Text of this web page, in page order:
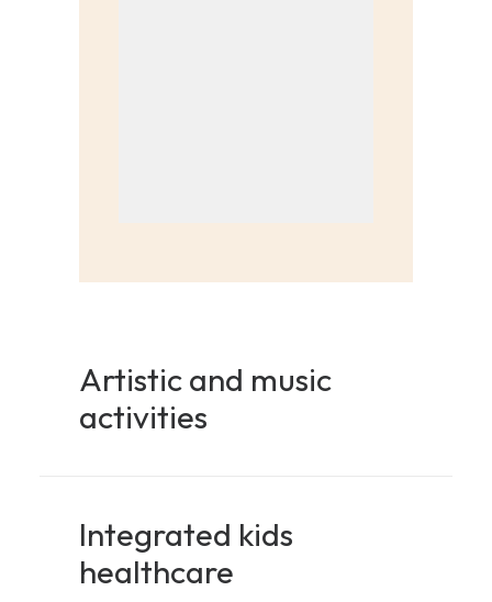
Artistic and music
activities
Integrated kids
healthcare